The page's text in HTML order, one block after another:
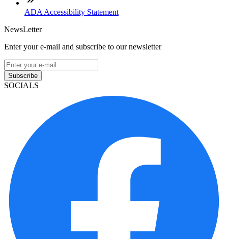
ADA Accessibility Statement
NewsLetter
Enter your e-mail and subscribe to our newsletter
Subscribe
SOCIALS